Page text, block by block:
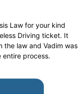
Law for your kind
Driving ticket. It
the law and Vadim was
process.